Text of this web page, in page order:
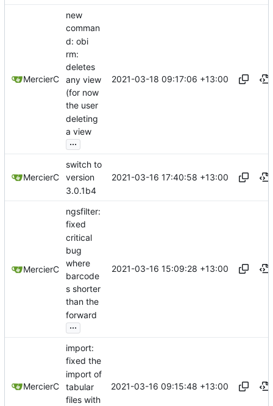
MercierC
new
comman
d: obi
rm:
deletes
any view
(for now
the user
deleting
a view
...
2021-03-18 09:17:06 +13:00
MercierC
switch to
version
3.0.1b4
2021-03-16 17:40:58 +13:00
MercierC
ngsfilter:
fixed
critical
bug
where
barcode
s shorter
than the
forward
...
2021-03-16 15:09:28 +13:00
MercierC
import:
fixed the
import of
tabular
files with
2021-03-16 09:15:48 +13:00